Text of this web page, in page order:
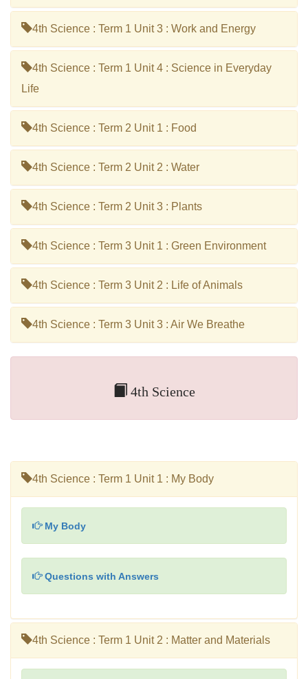
4th Science : Term 1 Unit 3 : Work and Energy
4th Science : Term 1 Unit 4 : Science in Everyday
Life
4th Science : Term 2 Unit 1 : Food
4th Science : Term 2 Unit 2 : Water
4th Science : Term 2 Unit 3 : Plants
4th Science : Term 3 Unit 1 : Green Environment
4th Science : Term 3 Unit 2 : Life of Animals
4th Science : Term 3 Unit 3 : Air We Breathe
4th Science
4th Science : Term 1 Unit 1 : My Body
My Body
Questions with Answers
4th Science : Term 1 Unit 2 : Matter and Materials